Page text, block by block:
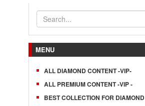
MENU
ALL DIAMOND CONTENT -VIP-
ALL PREMIUM CONTENT -VIP -
BEST COLLECTION FOR DIAMOND